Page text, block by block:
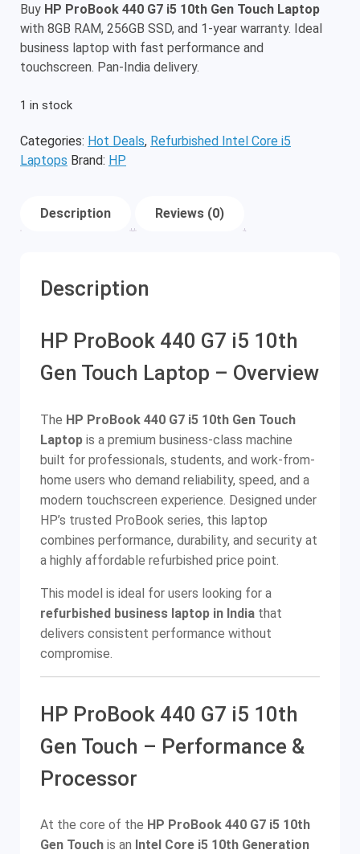
Buy HP ProBook 440 G7 i5 10th Gen Touch Laptop
with 8GB RAM, 256GB SSD, and 1-year warranty. Ideal
business laptop with fast performance and
touchscreen. Pan-India delivery.
1 in stock
Categories: Hot Deals, Refurbished Intel Core i5
Laptops Brand: HP
Description Reviews (0)
Description
HP ProBook 440 G7 i5 10th
Gen Touch Laptop – Overview
The HP ProBook 440 G7 i5 10th Gen Touch
Laptop is a premium business-class machine
built for professionals, students, and work-from-
home users who demand reliability, speed, and a
modern touchscreen experience. Designed under
HP’s trusted ProBook series, this laptop
combines performance, durability, and security at
a highly affordable refurbished price point.
This model is ideal for users looking for a
refurbished business laptop in India that
delivers consistent performance without
compromise.
HP ProBook 440 G7 i5 10th
Gen Touch – Performance &
Processor
At the core of the HP ProBook 440 G7 i5 10th
Gen Touch is an Intel Core i5 10th Generation